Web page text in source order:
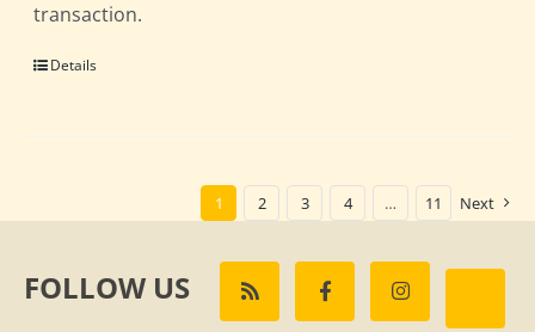
transaction.
Details
1 2 3 4 … 11 Next
FOLLOW US